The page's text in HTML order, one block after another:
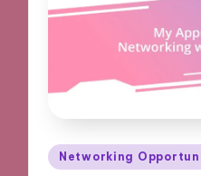
Posted
Networking